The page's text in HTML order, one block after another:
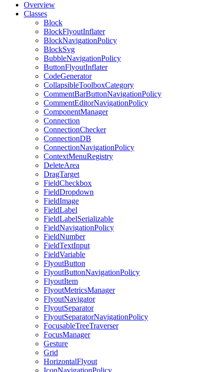
Overview
Classes
Block
BlockFlyoutInflater
BlockNavigationPolicy
BlockSvg
BubbleNavigationPolicy
ButtonFlyoutInflater
CodeGenerator
CollapsibleToolboxCategory
CommentBarButtonNavigationPolicy
CommentEditorNavigationPolicy
ComponentManager
Connection
ConnectionChecker
ConnectionDB
ConnectionNavigationPolicy
ContextMenuRegistry
DeleteArea
DragTarget
FieldCheckbox
FieldDropdown
FieldImage
FieldLabel
FieldLabelSerializable
FieldNavigationPolicy
FieldNumber
FieldTextInput
FieldVariable
FlyoutButton
FlyoutButtonNavigationPolicy
FlyoutItem
FlyoutMetricsManager
FlyoutNavigator
FlyoutSeparator
FlyoutSeparatorNavigationPolicy
FocusableTreeTraverser
FocusManager
Gesture
Grid
HorizontalFlyout
IconNavigationPolicy